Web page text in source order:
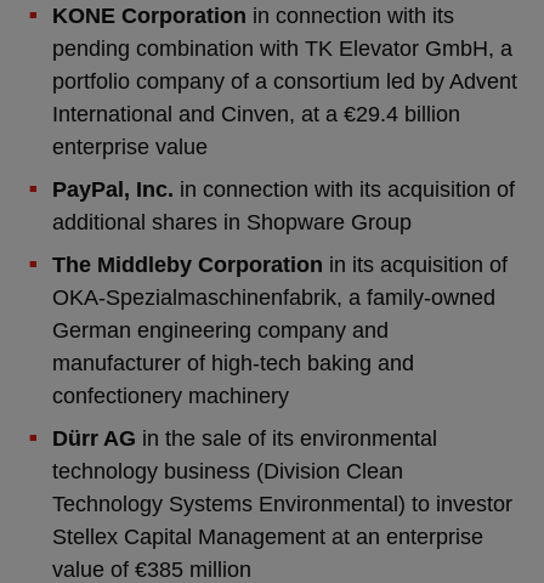
KONE Corporation in connection with its
pending combination with TK Elevator GmbH, a
portfolio company of a consortium led by Advent
International and Cinven, at a €29.4 billion
enterprise value
PayPal, Inc. in connection with its acquisition of
additional shares in Shopware Group
The Middleby Corporation in its acquisition of
OKA-Spezialmaschinenfabrik, a family-owned
German engineering company and
manufacturer of high-tech baking and
confectionery machinery
Dürr AG in the sale of its environmental
technology business (Division Clean
Technology Systems Environmental) to investor
Stellex Capital Management at an enterprise
value of €385 million